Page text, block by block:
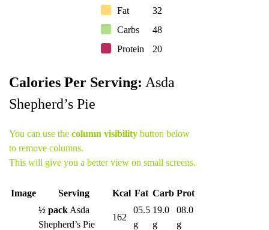
Fat
32
Carbs
48
Protein
20
Calories Per Serving: Asda
Shepherd’s Pie
You can use the column visibilitybutton below
to remove columns.
This will give you a better view on small screens.
Image Serving Kcal Fat Carb Prot
½ packAsda
Shepherd’s Pie
162
05.5
g
19.0
g
08.0
g